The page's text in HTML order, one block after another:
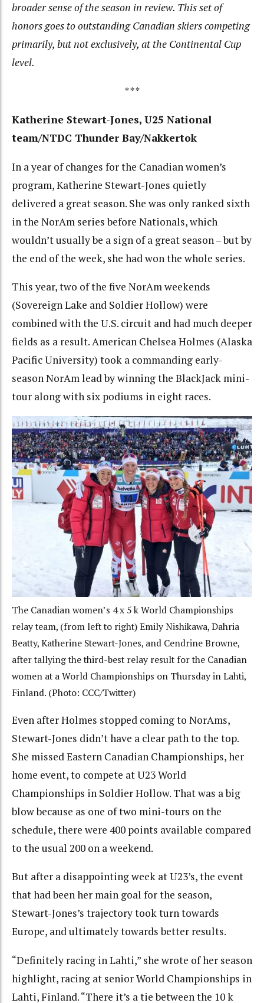
broader sense of the season in review. This set of
honors goes to outstanding Canadian skiers competing
primarily, but not exclusively, at the Continental Cup
level.
***
Katherine Stewart-Jones, U25 National
team/NTDC Thunder Bay/Nakkertok
In a year of changes for the Canadian women’s
program, Katherine Stewart-Jones quietly
delivered a great season. She was only ranked sixth
in the NorAm series before Nationals, which
wouldn’t usually be a sign of a great season – but by
the end of the week, she had won the whole series.
This year, two of the five NorAm weekends
(Sovereign Lake and Soldier Hollow) were
combined with the U.S. circuit and had much deeper
fields as a result. American Chelsea Holmes (Alaska
Pacific University) took a commanding early-
season NorAm lead by winning the BlackJack mini-
tour along with six podiums in eight races.
The Canadian women’s 4 x 5 k World Championships
relay team, (from left to right) Emily Nishikawa, Dahria
Beatty, Katherine Stewart-Jones, and Cendrine Browne,
after tallying the third-best relay result for the Canadian
women at a World Championships on Thursday in Lahti,
Finland. (Photo: CCC/Twitter)
Even after Holmes stopped coming to NorAms,
Stewart-Jones didn’t have a clear path to the top.
She missed Eastern Canadian Championships, her
home event, to compete at U23 World
Championships in Soldier Hollow. That was a big
blow because as one of two mini-tours on the
schedule, there were 400 points available compared
to the usual 200 on a weekend.
But after a disappointing week at U23’s, the event
that had been her main goal for the season,
Stewart-Jones’s trajectory took turn towards
Europe, and ultimately towards better results.
“Definitely racing in Lahti,” she wrote of her season
highlight, racing at senior World Championships in
Lahti, Finland. “There it’s a tie between the 10 k